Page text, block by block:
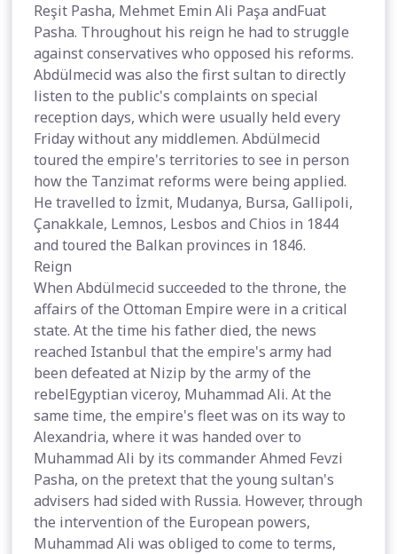
Reşit Pasha, Mehmet Emin Ali Paşa andFuat
Pasha. Throughout his reign he had to struggle
against conservatives who opposed his reforms.
Abdülmecid was also the first sultan to directly
listen to the public's complaints on special
reception days, which were usually held every
Friday without any middlemen. Abdülmecid
toured the empire's territories to see in person
how the Tanzimat reforms were being applied.
He travelled to İzmit, Mudanya, Bursa, Gallipoli,
Çanakkale, Lemnos, Lesbos and Chios in 1844
and toured the Balkan provinces in 1846.
Reign
When Abdülmecid succeeded to the throne, the
affairs of the Ottoman Empire were in a critical
state. At the time his father died, the news
reached Istanbul that the empire's army had
been defeated at Nizip by the army of the
rebelEgyptian viceroy, Muhammad Ali. At the
same time, the empire's fleet was on its way to
Alexandria, where it was handed over to
Muhammad Ali by its commander Ahmed Fevzi
Pasha, on the pretext that the young sultan's
advisers had sided with Russia. However, through
the intervention of the European powers,
Muhammad Ali was obliged to come to terms,